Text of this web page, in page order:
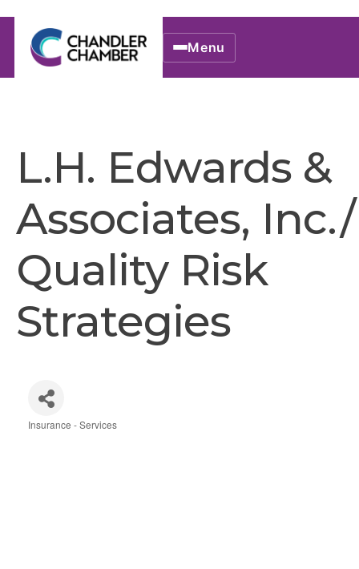
Menu
L.H. Edwards &
Associates, Inc./
Quality Risk
Strategies
Insurance - Services